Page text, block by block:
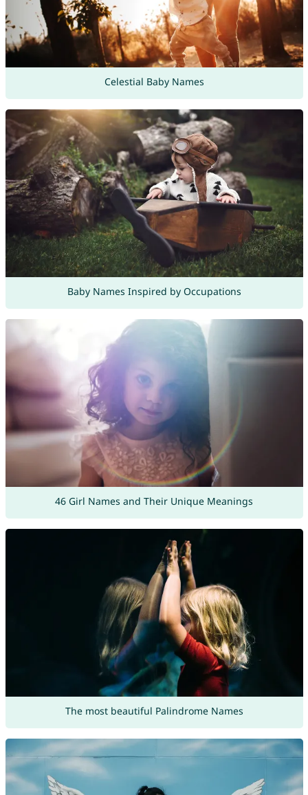
Celestial Baby Names
Baby Names Inspired by Occupations
46 Girl Names and Their Unique Meanings
The most beautiful Palindrome Names